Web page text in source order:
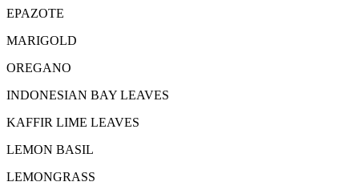
EPAZOTE
MARIGOLD
OREGANO
INDONESIAN BAY LEAVES
KAFFIR LIME LEAVES
LEMON BASIL
LEMONGRASS